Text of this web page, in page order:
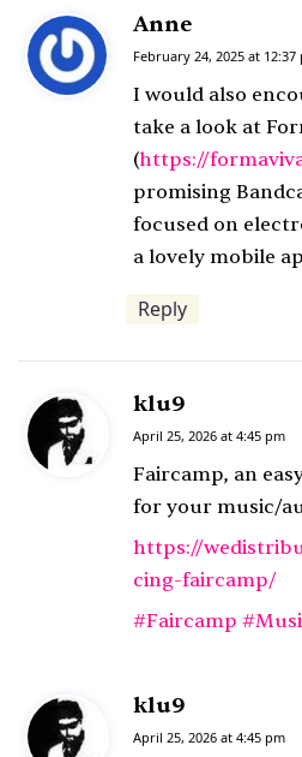
Anne
a
y
s
:
February 24, 2025 at 12:37
I would also
take a look at
(https://
promising
focused on
a lovely mobile
Reply
klu9
a
y
s
April 25, 2026 at 4:45 pm
Faircamp, an
for your music/
https://
cing-faircamp/
#Faircamp
klu9
a
April 25, 2026 at 4:45 pm